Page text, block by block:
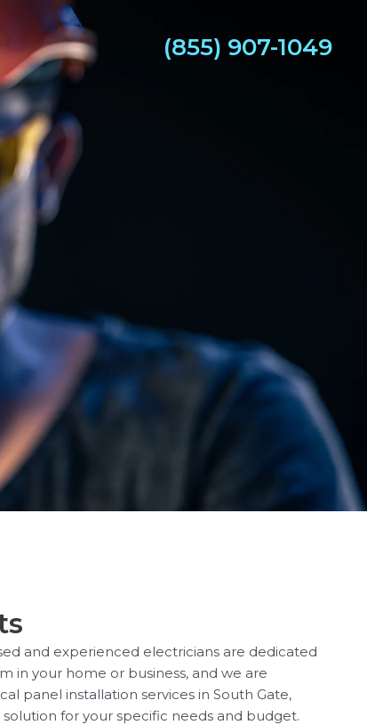
(855) 907-1049
and experienced electricians are dedicated
in your home or business, and we are
panel installation services in South Gate,
for your specific needs and budget.